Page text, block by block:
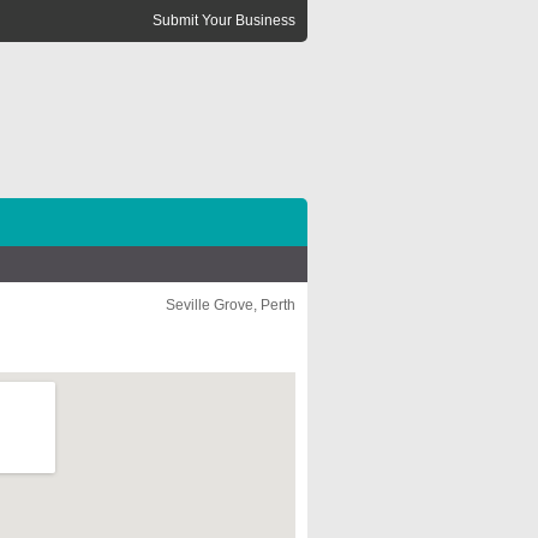
Submit Your Business
Seville Grove, Perth